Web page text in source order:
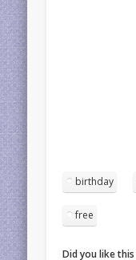
birthday
free
Did you like